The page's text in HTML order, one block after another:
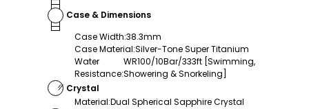
Case & Dimensions
Case Width:38.3mm
Case Material:Silver-Tone Super Titanium
Water
Resistance:
WR100/10Bar/333ft [Swimming,
Showering & Snorkeling]
Crystal
Material:Dual Spherical Sapphire Crystal